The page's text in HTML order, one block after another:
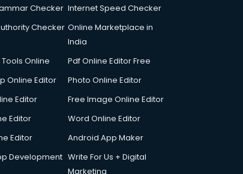
Checker Internet Speed Checker
Checker Online Marketplace in
India
Online
Pdf Online Editor Free
Online Editor
Photo Online Editor
Editor
Free Image Online Editor
Editor
Word Online Editor
Editor
Android App Maker
Development Write For Us + Digital
Marketing